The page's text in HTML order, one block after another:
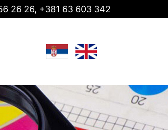
26 26, +381 63 603 342